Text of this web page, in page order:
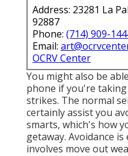
Address: 23281 La
92887
Phone: (714) 909-
Email:
OCRV Center
You might also be
phone if you're
strikes. The normal
certainly assist you
smarts, which's how
getaway. Avoidance
involves move out